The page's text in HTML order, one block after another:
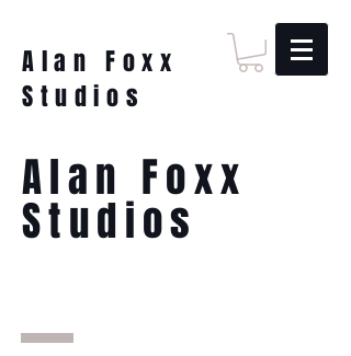
Alan Foxx
Studios
Alan Foxx
Studios